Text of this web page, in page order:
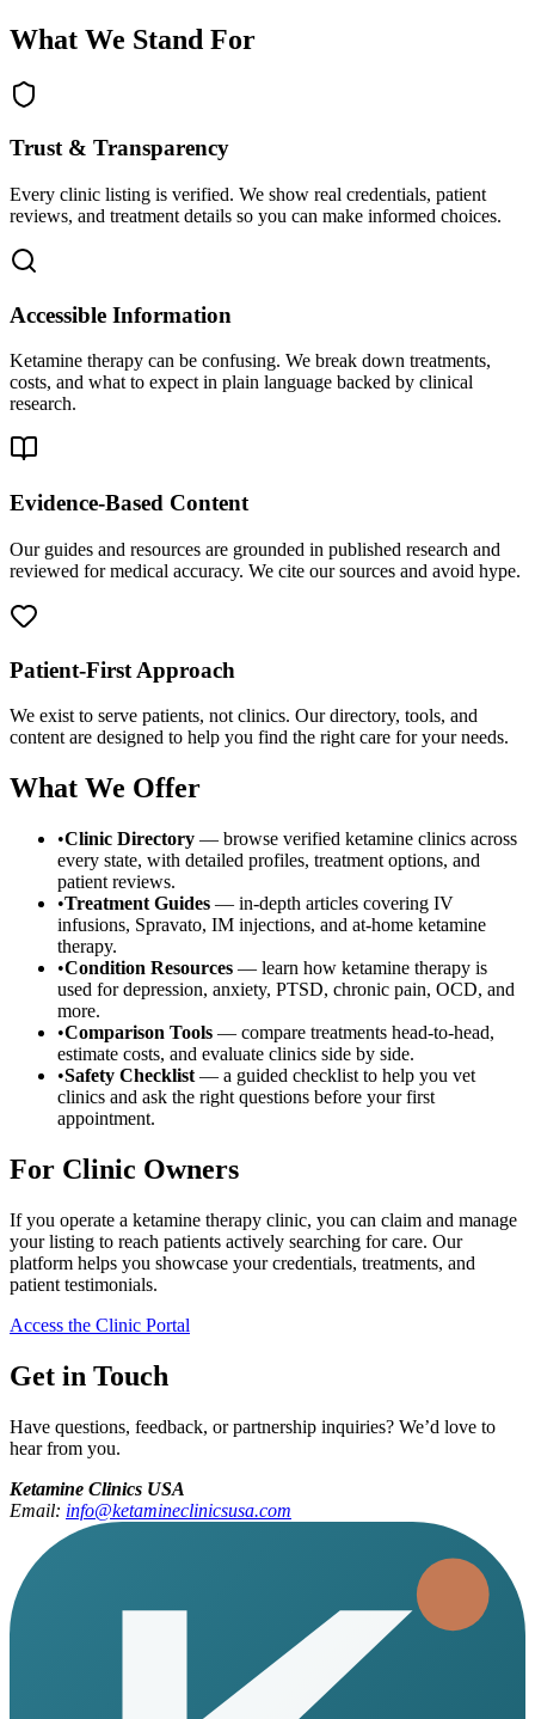
What We Stand For
Trust & Transparency
Every clinic listing is verified. We show real credentials, patient
reviews, and treatment details so you can make informed choices.
Accessible Information
Ketamine therapy can be confusing. We break down treatments,
costs, and what to expect in plain language backed by clinical
research.
Evidence-Based Content
Our guides and resources are grounded in published research and
reviewed for medical accuracy. We cite our sources and avoid hype.
Patient-First Approach
We exist to serve patients, not clinics. Our directory, tools, and
content are designed to help you find the right care for your needs.
What We Offer
•Clinic Directory — browse verified ketamine clinics across
every state, with detailed profiles, treatment options, and
patient reviews.
•Treatment Guides — in-depth articles covering IV
infusions, Spravato, IM injections, and at-home ketamine
therapy.
•Condition Resources — learn how ketamine therapy is
used for depression, anxiety, PTSD, chronic pain, OCD, and
more.
•Comparison Tools — compare treatments head-to-head,
estimate costs, and evaluate clinics side by side.
•Safety Checklist — a guided checklist to help you vet
clinics and ask the right questions before your first
appointment.
For Clinic Owners
If you operate a ketamine therapy clinic, you can claim and manage
your listing to reach patients actively searching for care. Our
platform helps you showcase your credentials, treatments, and
patient testimonials.
Access the Clinic Portal
Get in Touch
Have questions, feedback, or partnership inquiries? We’d love to
hear from you.
Ketamine Clinics USA
Email: info@ketamineclinicsusa.com